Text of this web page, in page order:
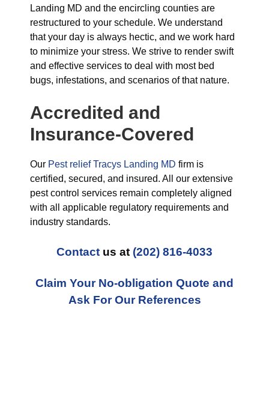
Landing MD and the encircling counties are
restructured to your schedule. We understand
that your day is always hectic, and we work hard
to minimize your stress. We strive to render swift
and effective services to deal with most bed
bugs, infestations, and scenarios of that nature.
Accredited and
Insurance-Covered
Our Pest relief Tracys Landing MD firm is
certified, secured, and insured. All our extensive
pest control services remain completely aligned
with all applicable regulatory requirements and
industry standards.
Contact us at (202) 816-4033
Claim Your No-obligation Quote and
Ask For Our References